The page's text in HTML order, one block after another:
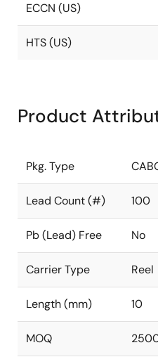
ECCN (US)
HTS (US)
Product
Pkg. Type
Lead Count (#) 100
Pb (Lead) Free No
Carrier Type Reel
Length (mm) 10
MOQ